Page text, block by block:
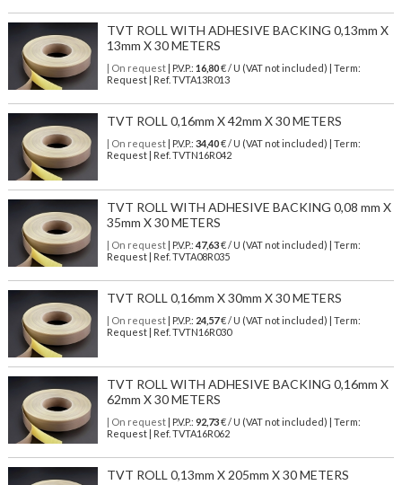
TVT ROLL WITH ADHESIVE BACKING 0,13mm X
13mm X 30 METERS
| On request| P.V.P.: 16,80€ / U (VAT not included) | Term:
Request | Ref. TVTA13R013
TVT ROLL 0,16mm X 42mm X 30 METERS
| On request| P.V.P.: 34,40€ / U (VAT not included) | Term:
Request | Ref. TVTN16R042
TVT ROLL WITH ADHESIVE BACKING 0,08 mm X
35mm X 30 METERS
| On request| P.V.P.: 47,63€ / U (VAT not included) | Term:
Request | Ref. TVTA08R035
TVT ROLL 0,16mm X 30mm X 30 METERS
| On request| P.V.P.: 24,57€ / U (VAT not included) | Term:
Request | Ref. TVTN16R030
TVT ROLL WITH ADHESIVE BACKING 0,16mm X
62mm X 30 METERS
| On request| P.V.P.: 92,73€ / U (VAT not included) | Term:
Request | Ref. TVTA16R062
TVT ROLL 0,13mm X 205mm X 30 METERS